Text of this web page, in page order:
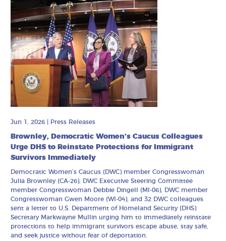
Jun 1, 2026 Press Releases
Brownley, Democratic Women’s Caucus Colleagues
Urge DHS to Reinstate Protections for Immigrant
Survivors Immediately
Democratic Women’s Caucus (DWC) member Congresswoman
Julia Brownley (CA-26), DWC Executive Steering Committee
member Congresswoman Debbie Dingell (MI-06), DWC member
Congresswoman Gwen Moore (WI-04), and 32 DWC colleagues
sent a letter to U.S. Department of Homeland Security (DHS)
Secretary Markwayne Mullin urging him to immediately reinstate
protections to help immigrant survivors escape abuse, stay safe,
and seek justice without fear of deportation.